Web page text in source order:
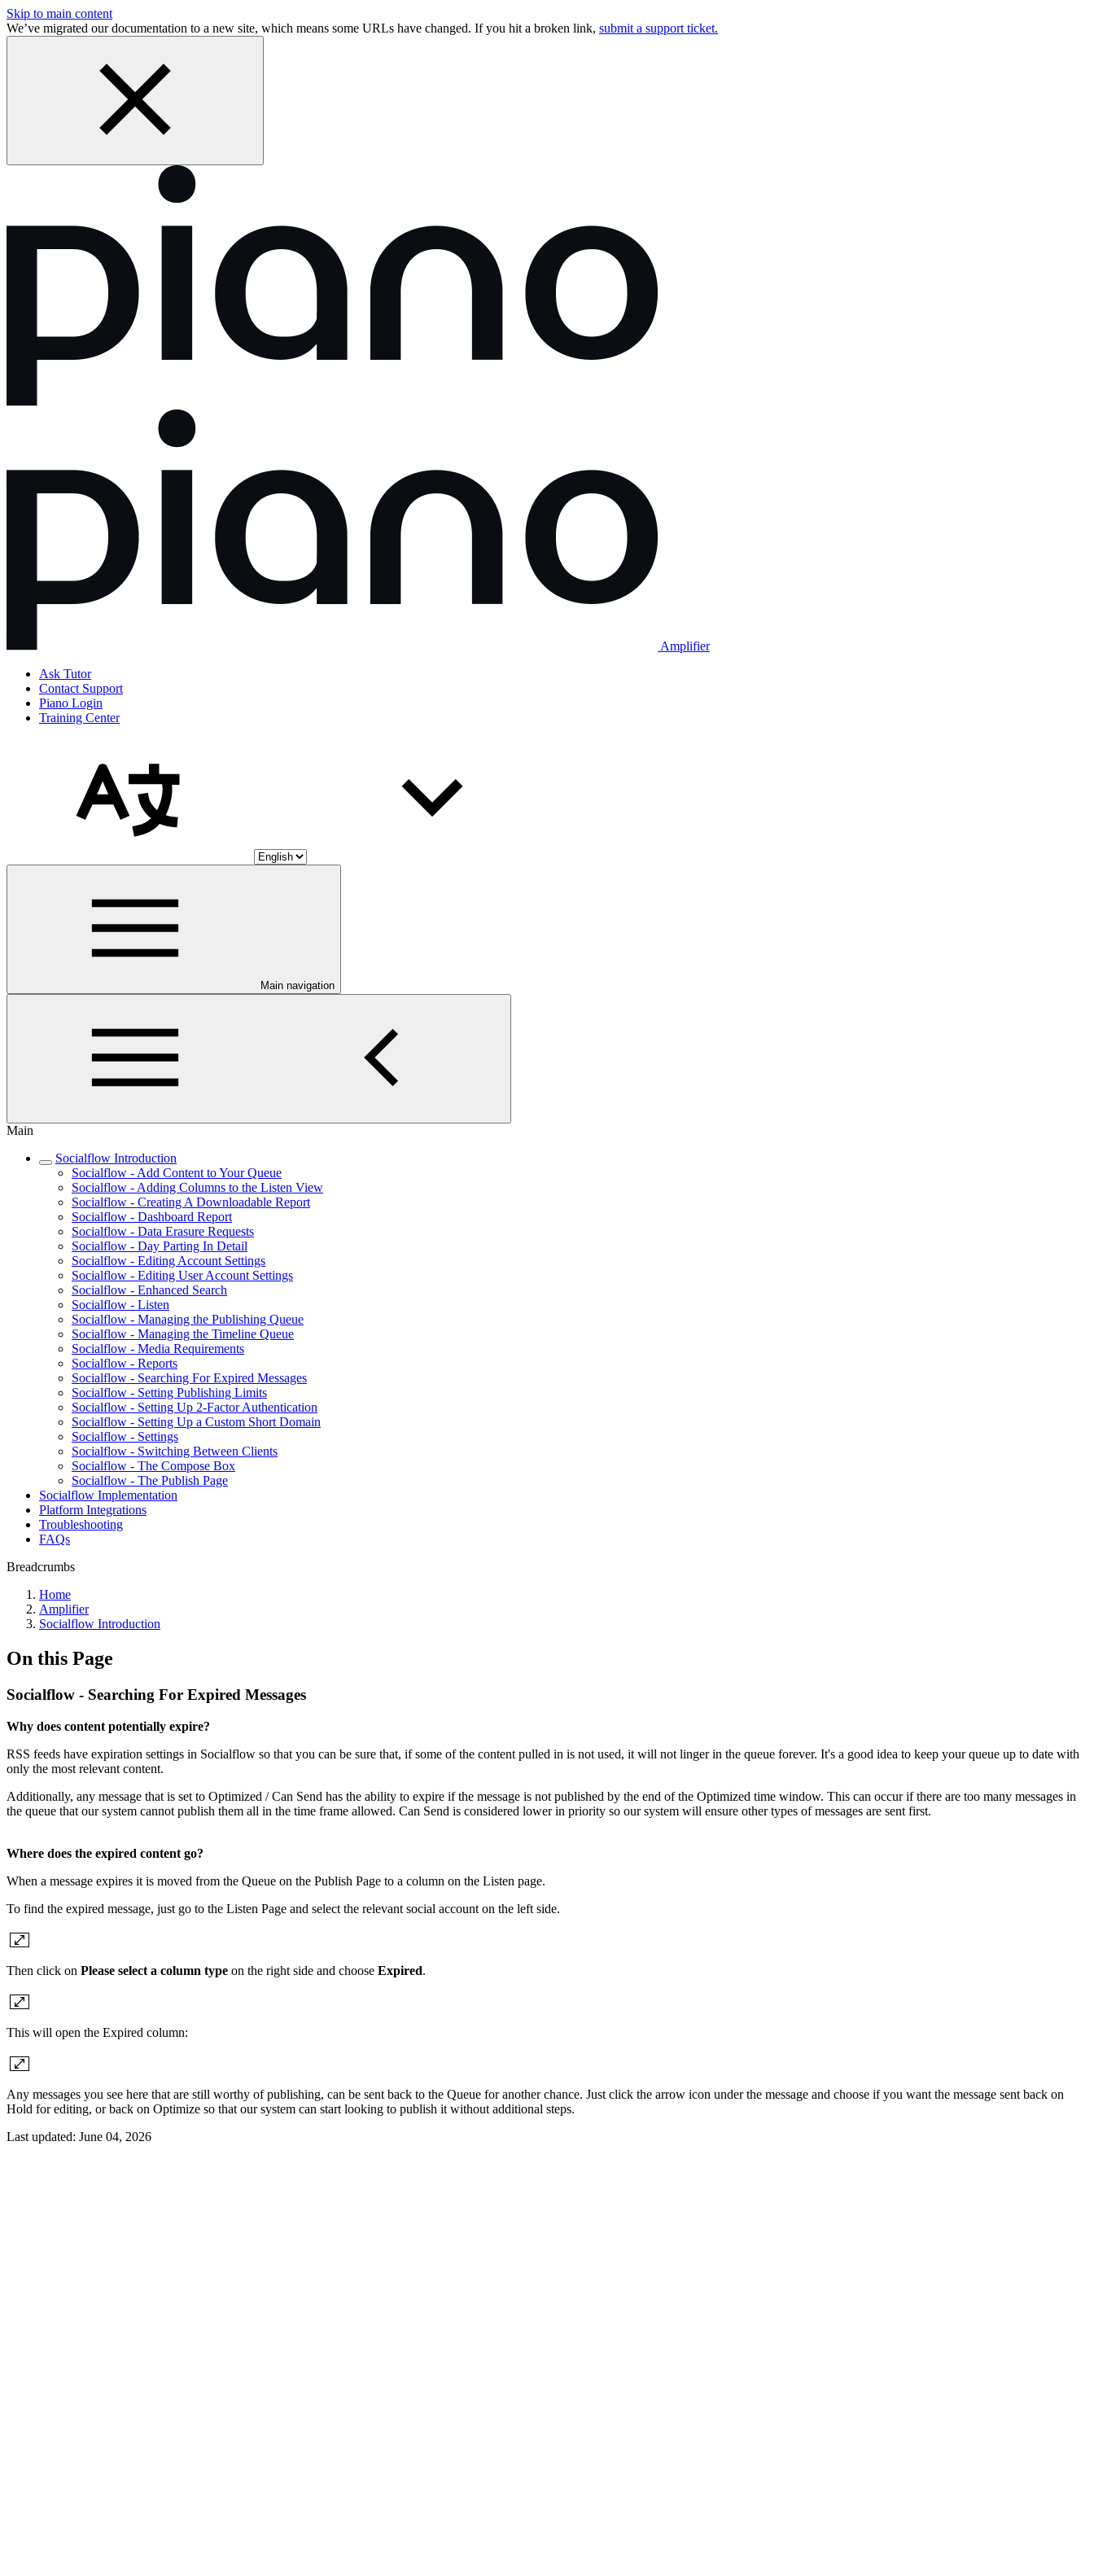
Skip to main content
We’ve migrated our documentation to a new site, which means some URLs have changed. If you hit a broken link, submit a support ticket.
Amplifier
Ask Tutor
Contact Support
Piano Login
Training Center
Main navigation
Main
Socialflow Introduction
Socialflow - Add Content to Your Queue
Socialflow - Adding Columns to the Listen View
Socialflow - Creating A Downloadable Report
Socialflow - Dashboard Report
Socialflow - Data Erasure Requests
Socialflow - Day Parting In Detail
Socialflow - Editing Account Settings
Socialflow - Editing User Account Settings
Socialflow - Enhanced Search
Socialflow - Listen
Socialflow - Managing the Publishing Queue
Socialflow - Managing the Timeline Queue
Socialflow - Media Requirements
Socialflow - Reports
Socialflow - Searching For Expired Messages
Socialflow - Setting Publishing Limits
Socialflow - Setting Up 2-Factor Authentication
Socialflow - Setting Up a Custom Short Domain
Socialflow - Settings
Socialflow - Switching Between Clients
Socialflow - The Compose Box
Socialflow - The Publish Page
Socialflow Implementation
Platform Integrations
Troubleshooting
FAQs
Breadcrumbs
Home
Amplifier
Socialflow Introduction
On this Page
Socialflow - Searching For Expired Messages
Why does content potentially expire?
RSS feeds have expiration settings in Socialflow so that you can be sure that, if some of the content pulled in is not used, it will not linger in the queue forever. It's a good idea to keep your queue up to date with
only the most relevant content.
Additionally, any message that is set to Optimized / Can Send has the ability to expire if the message is not published by the end of the Optimized time window. This can occur if there are too many messages in
the queue that our system cannot publish them all in the time frame allowed. Can Send is considered lower in priority so our system will ensure other types of messages are sent first.
Where does the expired content go?
When a message expires it is moved from the Queue on the Publish Page to a column on the Listen page.
To find the expired message, just go to the Listen Page and select the relevant social account on the left side.
Then click on Please select a column type on the right side and choose Expired.
This will open the Expired column:
Any messages you see here that are still worthy of publishing, can be sent back to the Queue for another chance. Just click the arrow icon under the message and choose if you want the message sent back on
Hold for editing, or back on Optimize so that our system can start looking to publish it without additional steps.
Last updated: June 04, 2026